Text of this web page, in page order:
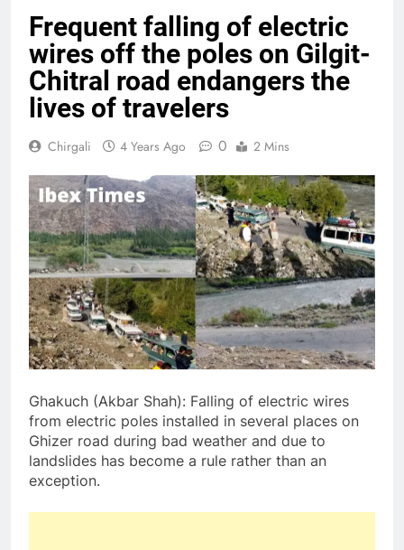
Frequent falling of electric
wires off the poles on Gilgit-
Chitral road endangers the
lives of travelers
Chirgali 4 Years Ago 0 2 Mins
Ghakuch (Akbar Shah): Falling of electric wires
from electric poles installed in several places on
Ghizer road during bad weather and due to
landslides has become a rule rather than an
exception.